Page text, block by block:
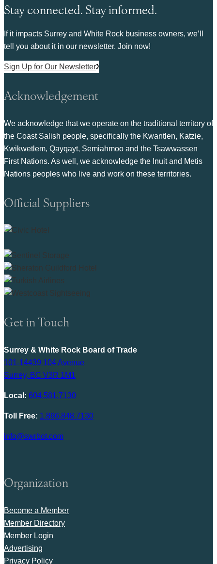
Stay connected. Stay informed.
If it impacts Surrey and White Rock business owners, we’ll
tell you about it in our newsletter. Join now!
Sign Up for Our Newsletter
Acknowledgement
We acknowledge that we operate on the traditional territory of
the Coast Salish people, specifically the Kwantlen, Katzie,
Kwikwetlem, Qayqayt, Semiahmoo and the Tsawwassen
First Nations. As well, we acknowledge the Inuit and Metis
Nations peoples who live and work on these territories.
Official Suppliers
Get in Touch
Surrey & White Rock Board of Trade
101-14439 104 Avenue
Surrey, BC V3R 1M1
Local: 604.581.7130
Toll Free: 1.866.848.7130
info@swrbot.com
Organization
Become a Member
Member Directory
Member Login
Advertising
Privacy Policy